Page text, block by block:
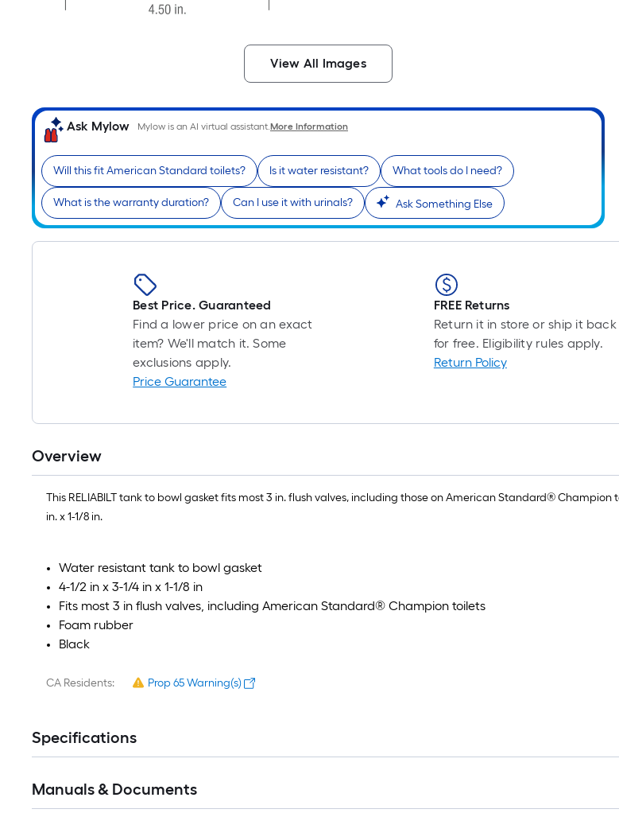
View All Images
Ask Mylow Mylow is an AI virtual assistant.More Information
Will this fit American Standard toilets? Is it water resistant? What tools do I need?
What is the warranty duration? Can I use it with urinals? Ask Something Else
Best Price. Guaranteed
Find a lower price on an exact
item? We'll match it. Some
exclusions apply.
Price Guarantee
FREE Returns
Return it in store or ship it back
for free. Eligibility rules apply.
Return Policy
Overview
This RELIABILT tank to bowl gasket fits most 3 in. flush valves, including those on American Standard®
in. x 1-1/8 in.
Water resistant tank to bowl gasket
4-1/2 in x 3-1/4 in x 1-1/8 in
Fits most 3 in flush valves, including American Standard® Champion toilets
Foam rubber
Black
CA Residents: Prop 65 Warning(s)
Specifications
Manuals & Documents